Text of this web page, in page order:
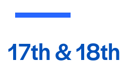
17th &